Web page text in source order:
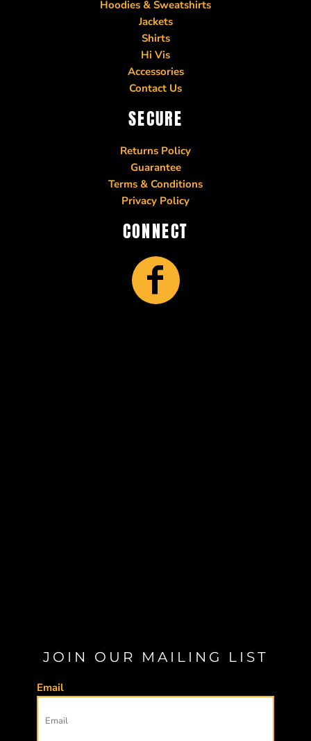
Hoodies & Sweatshirts
Jackets
Shirts
Hi Vis
Accessories
Contact Us
SECURE
Returns Policy
Guarantee
Terms & Conditions
Privacy Policy
CONNECT
JOIN OUR MAILING LIST
Email